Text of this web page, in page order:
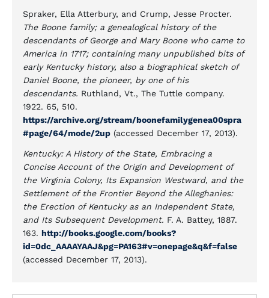
Spraker, Ella Atterbury, and Crump, Jesse Procter.
The Boone family; a genealogical history of the
descendants of George and Mary Boone who came to
America in 1717; containing many unpublished bits of
early Kentucky history, also a biographical sketch of
Daniel Boone, the pioneer, by one of his
descendants. Ruthland, Vt., The Tuttle company.
1922. 65, 510.
https://archive.org/stream/boonefamilygenea00spra
#page/64/mode/2up (accessed December 17, 2013).
Kentucky: A History of the State, Embracing a
Concise Account of the Origin and Development of
the Virginia Colony, Its Expansion Westward, and the
Settlement of the Frontier Beyond the Alleghanies:
the Erection of Kentucky as an Independent State,
and Its Subsequent Development. F. A. Battey, 1887.
163. http://books.google.com/books?
id=0dc_AAAAYAAJ&pg=PA163#v=onepage&q&f=false
(accessed December 17, 2013).